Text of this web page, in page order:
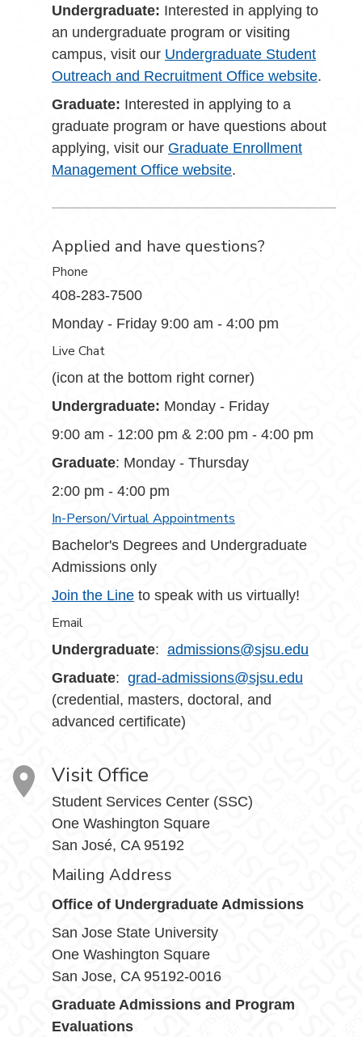
Undergraduate: Interested in applying to
an undergraduate program or visiting
campus, visit our Undergraduate Student
Outreach and Recruitment Office website.
Graduate: Interested in applying to a
graduate program or have questions about
applying, visit our Graduate Enrollment
Management Office website.
Applied and have questions?
Phone
408-283-7500
Monday - Friday 9:00 am - 4:00 pm
Live Chat
(icon at the bottom right corner)
Undergraduate: Monday - Friday
9:00 am - 12:00 pm & 2:00 pm - 4:00 pm
Graduate: Monday - Thursday
2:00 pm - 4:00 pm
In-Person/Virtual Appointments
Bachelor's Degrees and Undergraduate
Admissions only
Join the Line to speak with us virtually!
Email
Undergraduate: admissions@sjsu.edu
Graduate: grad-admissions@sjsu.edu
(credential, masters, doctoral, and
advanced certificate)
Visit Office
Student Services Center (SSC)
One Washington Square
San José, CA 95192
Mailing Address
Office of Undergraduate Admissions
San Jose State University
One Washington Square
San Jose, CA 95192-0016
Graduate Admissions and Program
Evaluations